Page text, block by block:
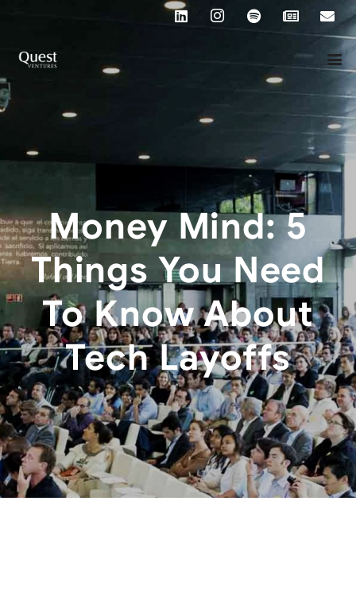
Money Mind: 5
Things You Need
To Know About
Tech Layoffs